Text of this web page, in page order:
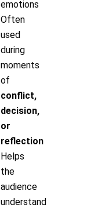
emotions
Often
used
during
moments
of
conflict,
decision,
or
reflection
Helps
the
audience
understand